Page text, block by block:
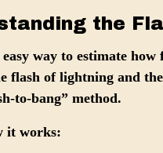
the
easy way to estimate
flash of lightning and
to-bang” method.
it works: